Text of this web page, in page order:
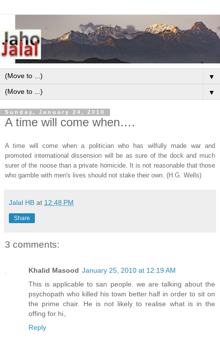
▼
▼
Sunday, January 24, 2010
A time will come when….
A time will come when a politician who has wilfully made war and
promoted international dissension will be as sure of the dock and much
surer of the noose than a private homicide. It is not reasonable that those
who gamble with men's lives should not stake their own. (H.G. Wells)
Jalal HB at 12:48 PM
Share
3 comments:
Khalid Masood January 25, 2010 at 12:19 AM
This is applicable to san people. we are talking about the
psychopath who killed his town better half in order to sit on
the prime chair. He is not likely to realise what is in the
offing for hi,.
Reply